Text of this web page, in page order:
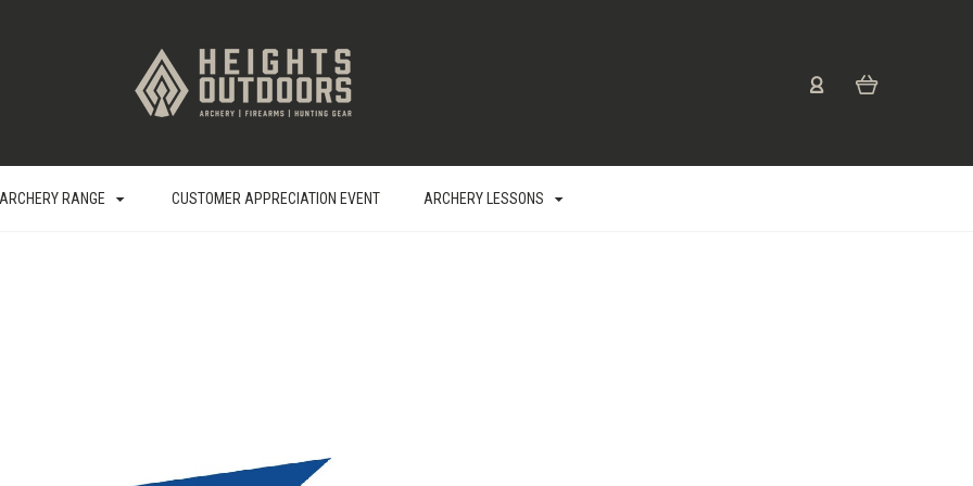
RANGE CUSTOMER APPRECIATION EVENT ARCHERY LESSONS